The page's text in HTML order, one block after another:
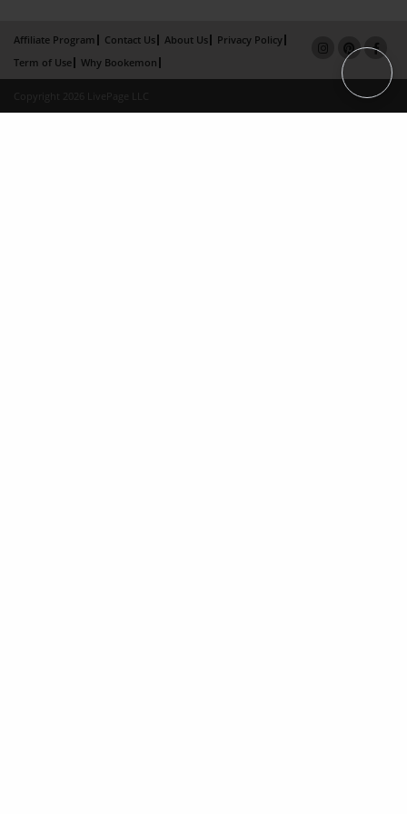
Affiliate Program Contact Us About Us
Privacy Policy
Term of Use
Why Bookemon
Copyright 2026 LivePage LLC